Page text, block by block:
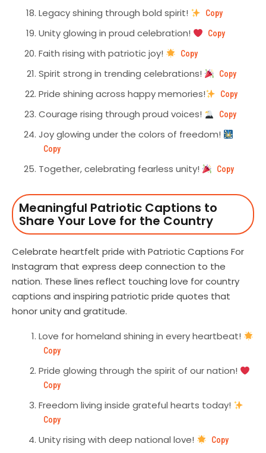
Legacy shining through bold spirit! Copy
Unity glowing in proud celebration! Copy
Faith rising with patriotic joy! Copy
Spirit strong in trending celebrations! Copy
Pride shining across happy memories! Copy
Courage rising through proud voices! Copy
Joy glowing under the colors of freedom!
Copy
Together, celebrating fearless unity! Copy
Meaningful Patriotic Captions to
Share Your Love for the Country
Celebrate heartfelt pride with Patriotic Captions For
Instagram that express deep connection to the
nation. These lines reflect touching love for country
captions and inspiring patriotic pride quotes that
honor unity and gratitude.
Love for homeland shining in every heartbeat!
Copy
Pride glowing through the spirit of our nation!
Copy
Freedom living inside grateful hearts today!
Copy
Unity rising with deep national love! Copy